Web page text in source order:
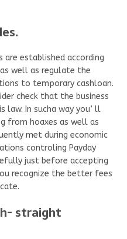
are established according
well as regulate the
to temporary cashloan.
check that the business
In sucha way you’ ll
from hoaxes as well as
met during economic
controling Payday
just before accepting
recognize the better fees
straight